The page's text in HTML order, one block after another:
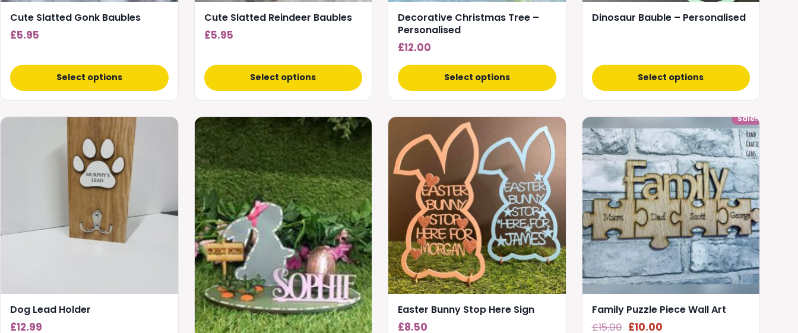
Cute Slatted Gonk Baubles
£5.95
Select options
Cute Slatted Reindeer Baubles
£5.95
Select options
Decorative Christmas Tree –
Personalised
£12.00
Select options
page
Dinosaur Bauble – Personalised
Select options
Dog Lead Holder
£12.99
Easter Bunny Stop Here Sign
£8.50
Sale!
Family Puzzle Piece Wall Art
£15.00 Original
£10.00Current